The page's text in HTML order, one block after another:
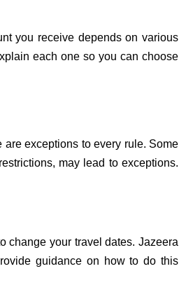
you receive depends on various
each one so you can choose
exceptions to every rule. Some
may lead to exceptions.
change your travel dates. Jazeera
guidance on how to do this